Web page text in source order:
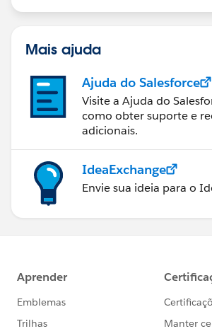
Mais ajuda
Ajuda do Salesforce
Visite a Ajuda do
como obter suporte e
adicionais.
IdeaExchange
Envie sua ideia para o